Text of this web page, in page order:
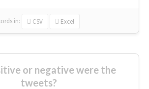
in: CSV Excel
or negative were the
tweets?